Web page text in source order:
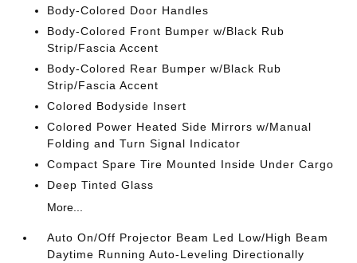
Body-Colored Door Handles
Body-Colored Front Bumper w/Black Rub
Strip/Fascia Accent
Body-Colored Rear Bumper w/Black Rub
Strip/Fascia Accent
Colored Bodyside Insert
Colored Power Heated Side Mirrors w/Manual
Folding and Turn Signal Indicator
Compact Spare Tire Mounted Inside Under Cargo
Deep Tinted Glass
More...
Auto On/Off Projector Beam Led Low/High Beam
Daytime Running Auto-Leveling Directionally